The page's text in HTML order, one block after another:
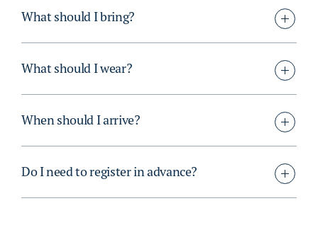
What should I bring?
What should I wear?
When should I arrive?
Do I need to register in advance?